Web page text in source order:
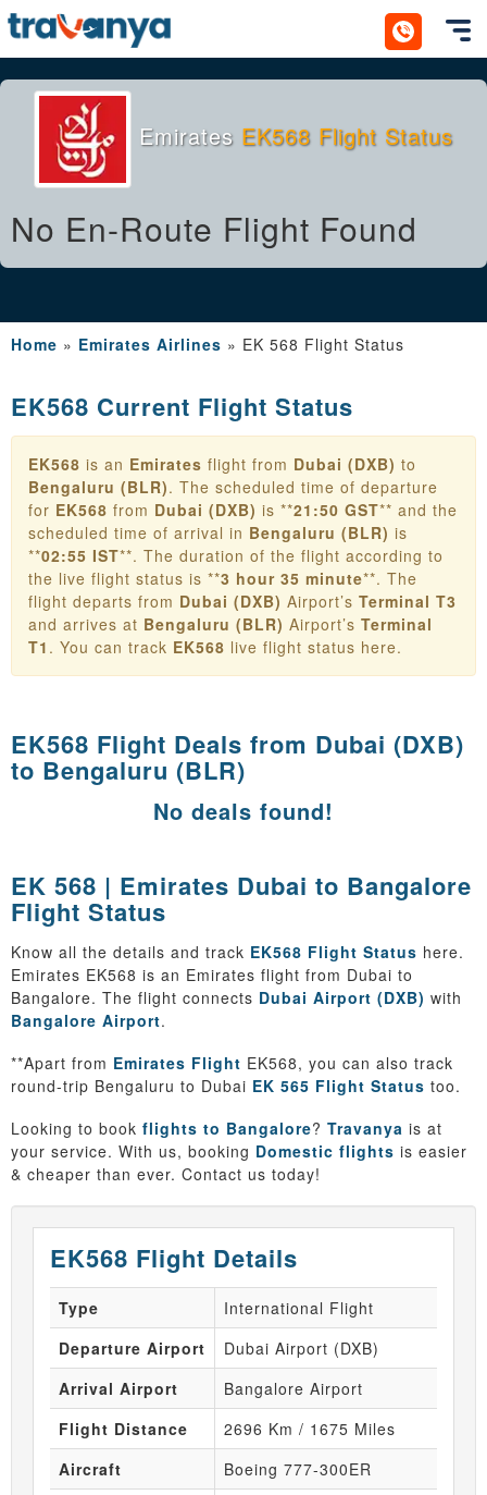
Emirates EK568 Flight Status
No En-Route Flight Found
Home » Emirates Airlines » EK 568 Flight Status
EK568 Current Flight Status
EK568 is an Emirates flight from Dubai (DXB) to
Bengaluru (BLR). The scheduled time of departure
for EK568 from Dubai (DXB) is **21:50 GST** and the
scheduled time of arrival in Bengaluru (BLR) is
**02:55 IST**. The duration of the flight according to
the live flight status is **3 hour 35 minute**. The
flight departs from Dubai (DXB) Airport’s Terminal T3
and arrives at Bengaluru (BLR) Airport’s Terminal
T1 . You can track EK568 live flight status here.
EK568 Flight Deals from Dubai (DXB)
to Bengaluru (BLR)
No deals found!
EK 568 | Emirates Dubai to Bangalore
Flight Status
Know all the details and track EK568 Flight Status here.
Emirates EK568 is an Emirates flight from Dubai to
Bangalore. The flight connects Dubai Airport (DXB) with
Bangalore Airport.
**Apart from Emirates Flight EK568, you can also track
round-trip Bengaluru to Dubai EK 565 Flight Status too.
Looking to book flights to Bangalore? Travanya is at
your service. With us, booking Domestic flights is easier
& cheaper than ever. Contact us today!
EK568 Flight Details
Type
International Flight
Departure Airport
Dubai Airport (DXB)
Arrival Airport
Bangalore Airport
Flight Distance
2696 Km / 1675 Miles
Aircraft
Boeing 777-300ER